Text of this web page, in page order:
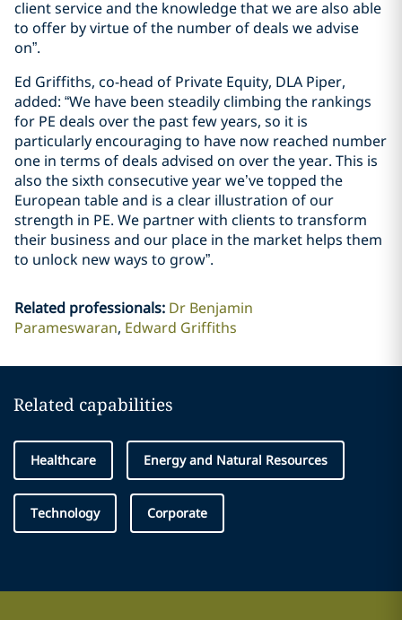
client service and the knowledge that we are also able
to offer by virtue of the number of deals we advise
on”.
Ed Griffiths, co-head of Private Equity, DLA Piper,
added: “We have been steadily climbing the rankings
for PE deals over the past few years, so it is
particularly encouraging to have now reached number
one in terms of deals advised on over the year. This is
also the sixth consecutive year we’ve topped the
European table and is a clear illustration of our
strength in PE. We partner with clients to transform
their business and our place in the market helps them
to unlock new ways to grow”.
Related professionals: Dr Benjamin
Parameswaran Edward Griffiths
Related capabilities
Healthcare Energy and Natural Resources
Technology Corporate